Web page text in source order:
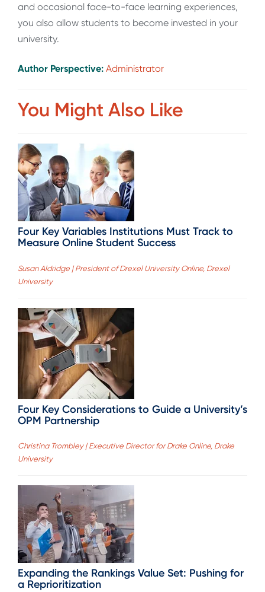
and occasional face-to-face learning experiences,
you also allow students to become invested in your
university.
Author Perspective: Administrator
You Might Also Like
Four Key Variables Institutions Must Track to
Measure Online Student Success
Susan Aldridge | President of Drexel University Online, Drexel
University
Four Key Considerations to Guide a University’s
OPM Partnership
Christina Trombley | Executive Director for Drake Online, Drake
University
Expanding the Rankings Value Set: Pushing for
a Reprioritization